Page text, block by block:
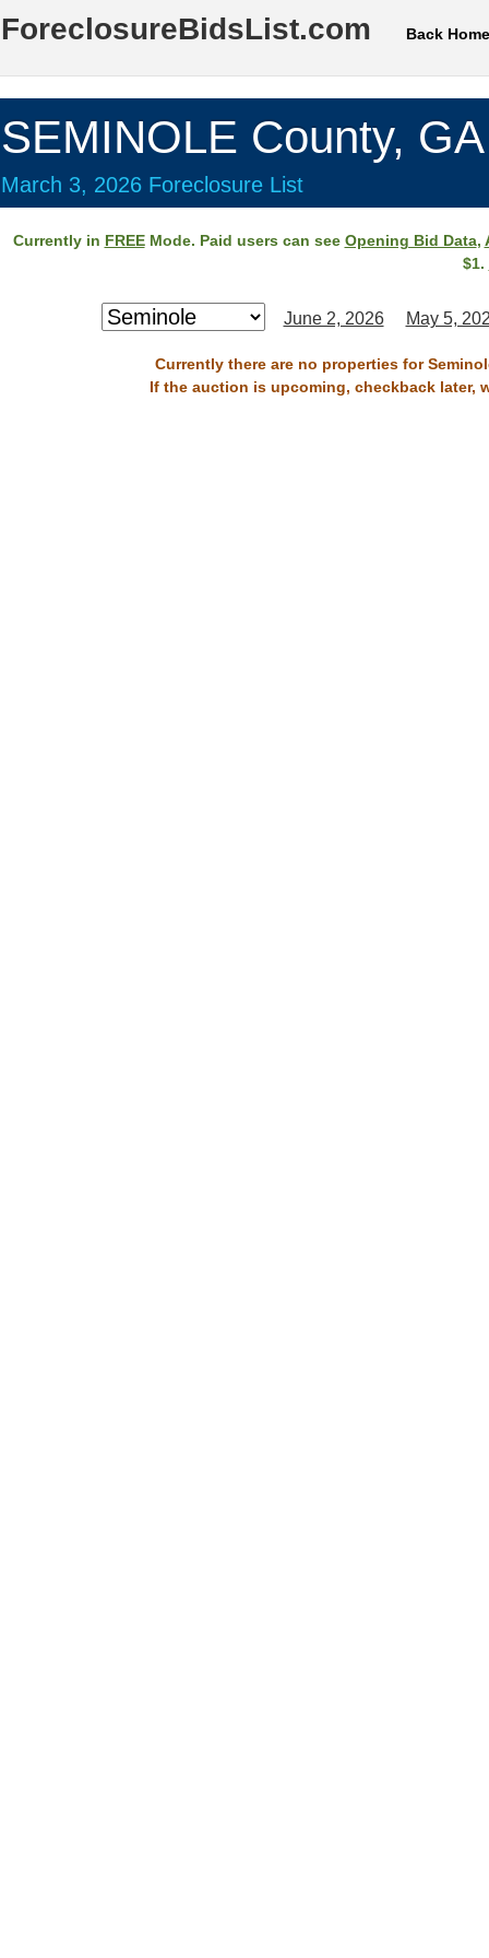
ForeclosureBidsList.com Back Home
SEMINOLE County, GA
March 3, 2026 Foreclosure List
Currently in FREEMode. Paid users can see Opening Bid Data,
$1.
June 2, 2026 May 5,
Currently there are no properties for
If the auction is upcoming, checkback later,